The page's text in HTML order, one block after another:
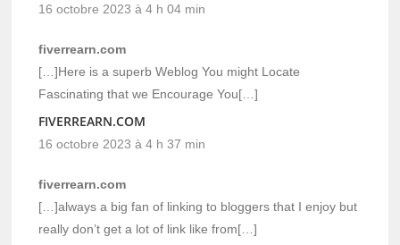
16 octobre 2023 à 4 h 04 min
fiverrearn.com
[…]Here is a superb Weblog You might Locate
Fascinating that we Encourage You[…]
FIVERREARN.COM
16 octobre 2023 à 4 h 37 min
fiverrearn.com
[…]always a big fan of linking to bloggers that I enjoy but
really don’t get a lot of link like from[…]